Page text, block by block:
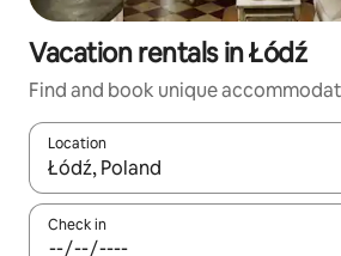
Vacation rentals in Łódź
Find and book unique
Location
When results are available, navigate
Check in